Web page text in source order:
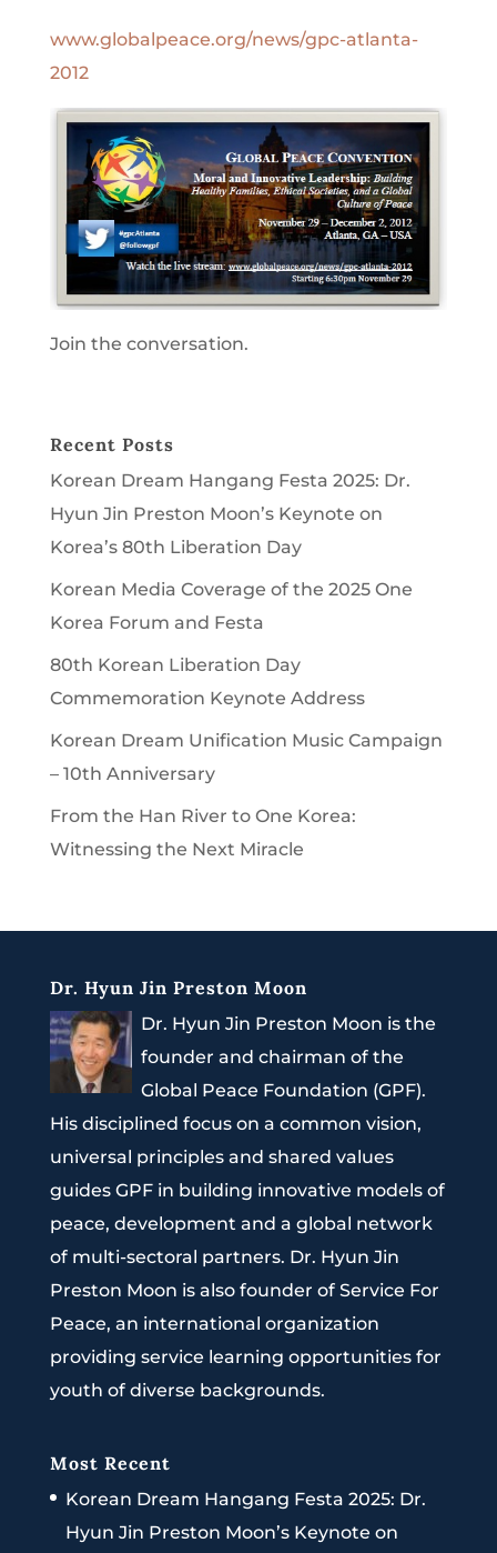
www.globalpeace.org/news/gpc-atlanta-
2012
Join the conversation.
Recent Posts
Korean Dream Hangang Festa 2025: Dr.
Hyun Jin Preston Moon’s Keynote on
Korea’s 80th Liberation Day
Korean Media Coverage of the 2025 One
Korea Forum and Festa
80th Korean Liberation Day
Commemoration Keynote Address
Korean Dream Unification Music Campaign
– 10th Anniversary
From the Han River to One Korea:
Witnessing the Next Miracle
Dr. Hyun Jin Preston Moon
Dr. Hyun Jin Preston Moon is the
founder and chairman of the
Global Peace Foundation (GPF).
His disciplined focus on a common vision,
universal principles and shared values
guides GPF in building innovative models of
peace, development and a global network
of multi-sectoral partners. Dr. Hyun Jin
Preston Moon is also founder of Service For
Peace, an international organization
providing service learning opportunities for
youth of diverse backgrounds.
Most Recent
Korean Dream Hangang Festa 2025: Dr.
Hyun Jin Preston Moon’s Keynote on